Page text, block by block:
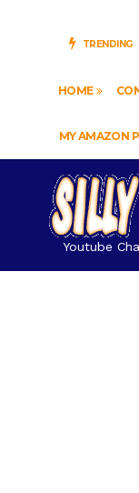
TRENDING
HOME
MY AMAZON
Youtube